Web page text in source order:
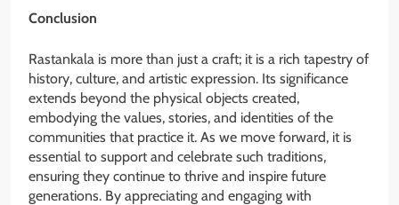
Conclusion
Rastankala is more than just a craft; it is a rich tapestry of
history, culture, and artistic expression. Its significance
extends beyond the physical objects created,
embodying the values, stories, and identities of the
communities that practice it. As we move forward, it is
essential to support and celebrate such traditions,
ensuring they continue to thrive and inspire future
generations. By appreciating and engaging with